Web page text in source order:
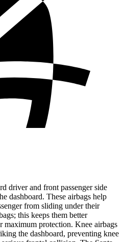
driver and front passenger side
dashboard. These airbags help
from sliding under their
this keeps them better
protection. Knee airbags
the dashboard, preventing knee